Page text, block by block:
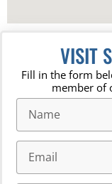
VISIT
Fill in the form
member of